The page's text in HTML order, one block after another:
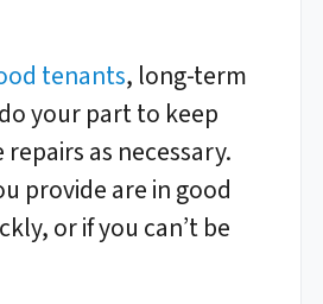
tenants, long-term
your part to keep
as necessary.
provide are in good
or if you can’t be